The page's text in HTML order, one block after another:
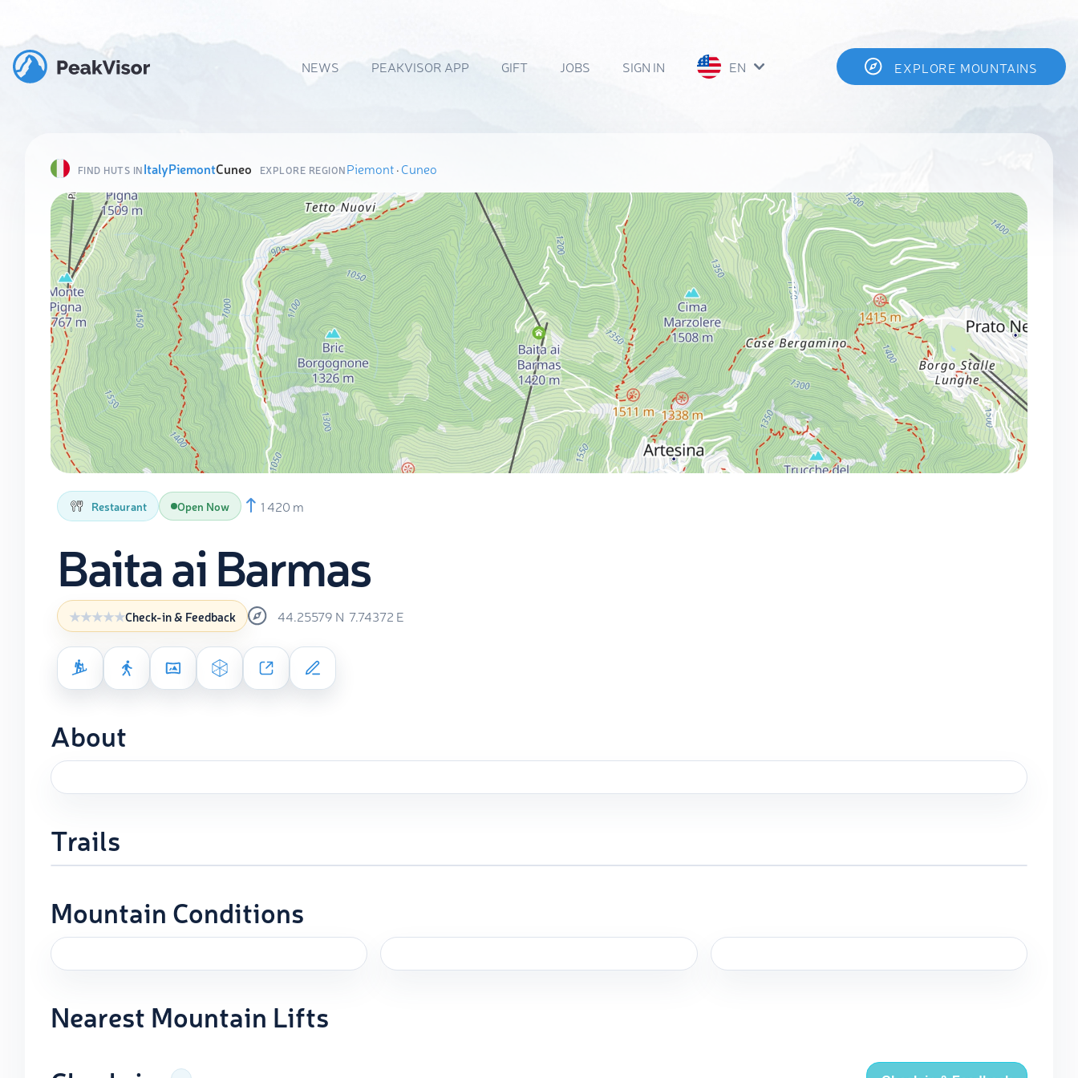
NEWS PEAKVISOR APP GIFT JOBS SIGN IN EN EXPLORE MOUNTAINS
FIND HUTS INItalyPiemontCuneo EXPLORE REGIONPiemont·Cuneo
Restaurant Open Now 1 420 m
Baita ai Barmas
Check-in & Feedback 44.25579 N 7.74372 E
About
Trails
Mountain Conditions
Nearest Mountain Lifts